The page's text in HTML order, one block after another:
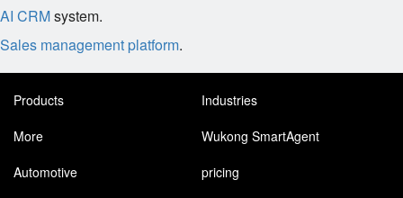
AI CRMsystem.
Sales management platform.
Products
Industries
More
Wukong SmartAgent
Automotive
pricing